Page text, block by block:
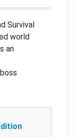
Survival
world
an